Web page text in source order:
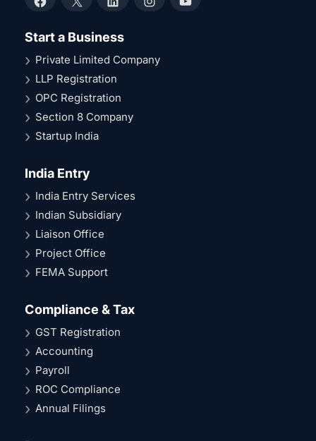
Facebook
X LinkedInInstagramYouTube
Start a Business
Private Limited Company
LLP Registration
OPC Registration
Section 8 Company
Startup India
India Entry
India Entry Services
Indian Subsidiary
Liaison Office
Project Office
FEMA Support
Compliance & Tax
GST Registration
Accounting
Payroll
ROC Compliance
Annual Filings